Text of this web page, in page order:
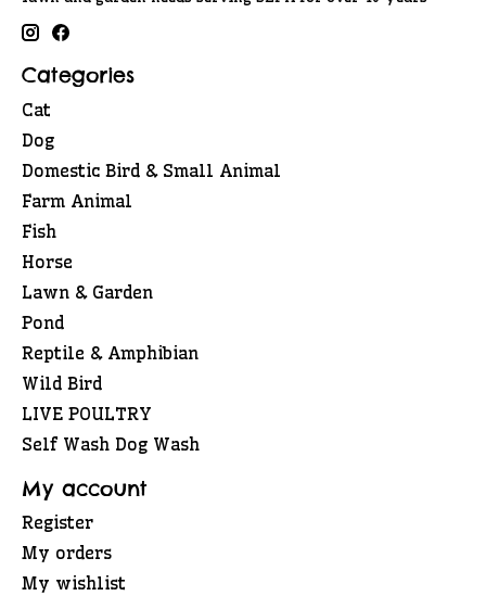
Categories
Cat
Dog
Domestic Bird & Small Animal
Farm Animal
Fish
Horse
Lawn & Garden
Pond
Reptile & Amphibian
Wild Bird
LIVE POULTRY
Self Wash Dog Wash
My account
Register
My orders
My wishlist